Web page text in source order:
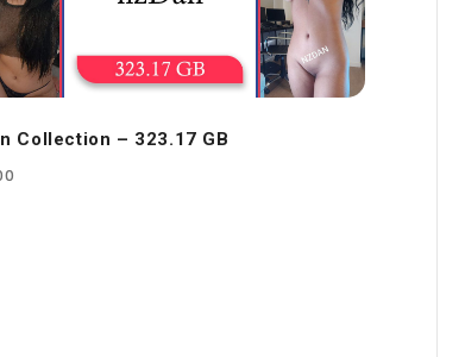
Collection – 323.17 GB